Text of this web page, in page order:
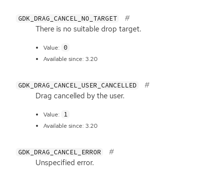
GDK_DRAG_CANCEL_NO_TARGET
There is no suitable drop target.
Value: 0
Available since: 3.20
GDK_DRAG_CANCEL_USER_CANCELLED
Drag cancelled by the user.
Value: 1
Available since: 3.20
GDK_DRAG_CANCEL_ERROR
Unspecified error.